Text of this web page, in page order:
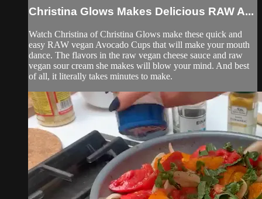
Christina Glows Makes Delicious RAW A...
Watch Christina of Christina Glows make these quick and
easy RAW vegan Avocado Cups that will make your mouth
dance. The flavors in the raw vegan cheese sauce and raw
vegan sour cream she makes will blow your mind. And best
of all, it literally takes minutes to make.